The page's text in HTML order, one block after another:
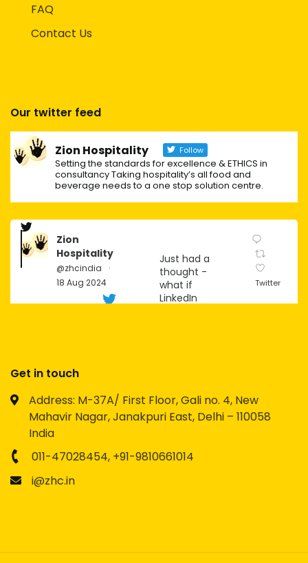
FAQ
Contact Us
Our twitter feed
Zion Hospitality Follow
Setting the standards for excellence & ETHICS in
consultancy Taking hospitality’s all food and
beverage needs to a one stop solution centre.
Zion
Hospitality
@zhcindia
·
18 Aug 2024
Just had a
thought -
what if
LinkedIn
possibilities
for
branding,
Twitter
Get in touch
Address: M-37A/ First Floor, Gali no. 4, New
Mahavir Nagar, Janakpuri East, Delhi – 110058
India
011-47028454, +91-9810661014
i@zhc.in